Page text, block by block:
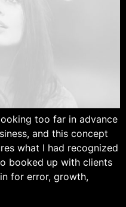
too far in advance
and this concept
what I had recognized
booked up with clients
for error, growth,